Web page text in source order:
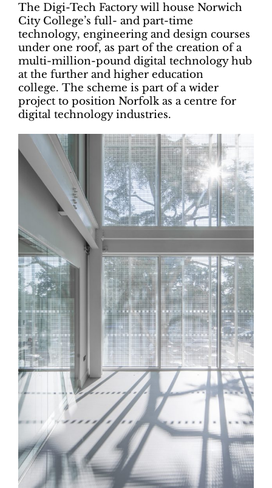
The Digi-Tech Factory will house Norwich
City College’s full- and part-time
technology, engineering and design courses
under one roof, as part of the creation of a
multi-million-pound digital technology hub
at the further and higher education
college. The scheme is part of a wider
project to position Norfolk as a centre for
digital technology industries.